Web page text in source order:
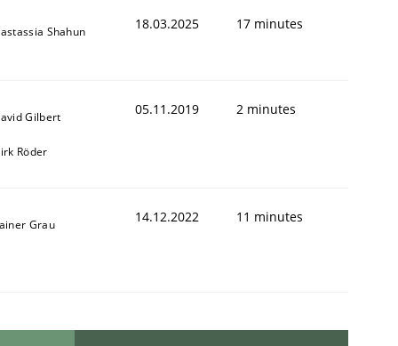
Shahun 18.03.2025 17 minutes
Gilbert
Röder
05.11.2019 2 minutes
Grau 14.12.2022 11 minutes